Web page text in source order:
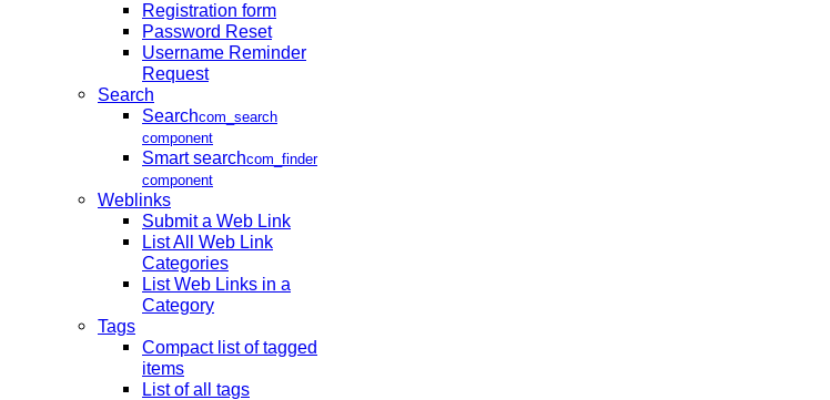
Registration form
Password Reset
Username Reminder
Request
Search
Searchcom_search
component
Smart searchcom_finder
component
Weblinks
Submit a Web Link
List All Web Link
Categories
List Web Links in a
Category
Tags
Compact list of tagged
items
List of all tags